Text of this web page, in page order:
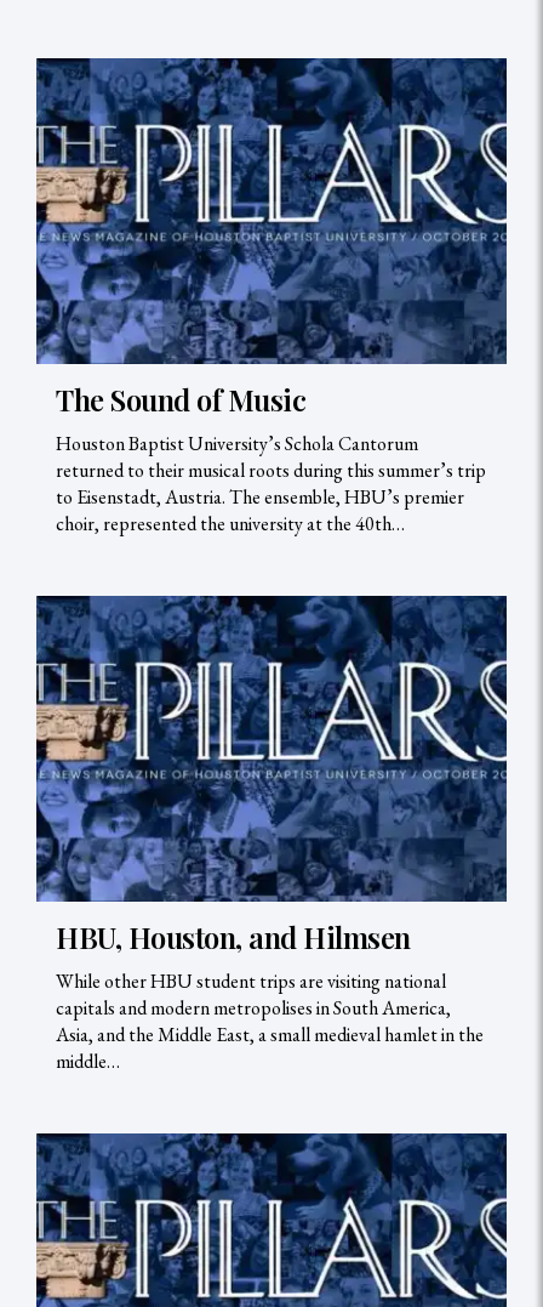
The Sound of Music
Houston Baptist University’s Schola Cantorum
returned to their musical roots during this summer’s trip
to Eisenstadt, Austria. The ensemble, HBU’s premier
choir, represented the university at the 40th…
HBU, Houston, and Hilmsen
While other HBU student trips are visiting national
capitals and modern metropolises in South America,
Asia, and the Middle East, a small medieval hamlet in the
middle…